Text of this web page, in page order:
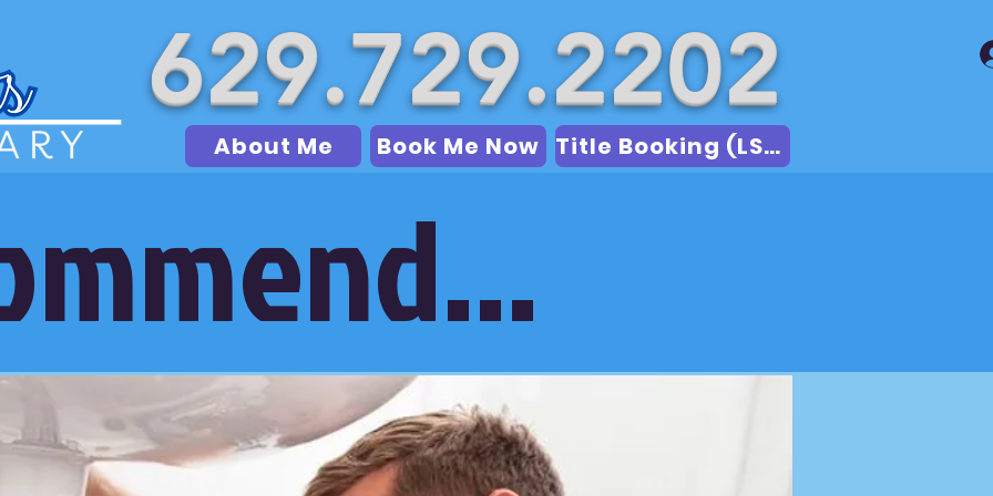
629.729.2202
About Me Book Me Now Title Booking (LSA)